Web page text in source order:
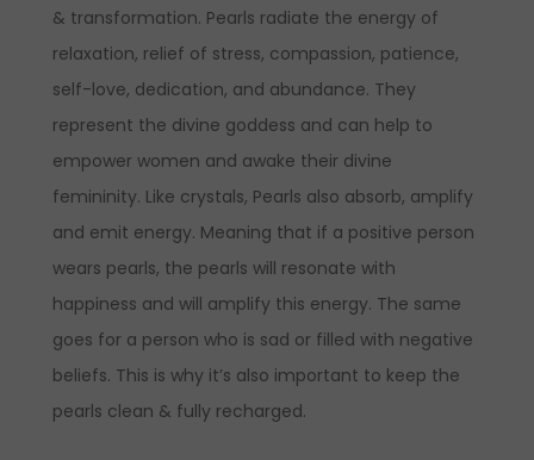
& transformation. Pearls radiate the energy of
relaxation, relief of stress, compassion, patience,
self-love, dedication, and abundance. They
represent the divine goddess and can help to
empower women and awake their divine
femininity. Like crystals, Pearls also absorb, amplify
and emit energy. Meaning that if a positive person
wears pearls, the pearls will resonate with
happiness and will amplify this energy. The same
goes for a person who is sad or filled with negative
beliefs. This is why it’s also important to keep the
pearls clean & fully recharged.